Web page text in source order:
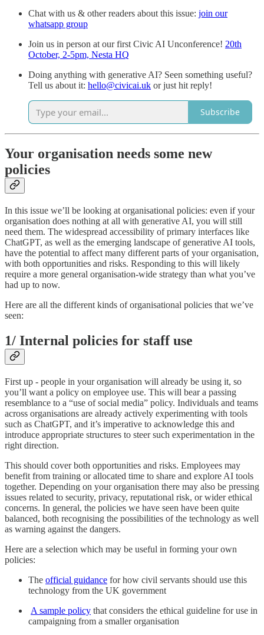
Chat with us & other readers about this issue: join our
whatsapp group
Join us in person at our first Civic AI Unconference! 20th
October, 2-5pm, Nesta HQ
Doing anything with generative AI? Seen something useful?
Tell us about it: hello@civicai.uk or just hit reply!
Subscribe
Your organisation needs some new
policies
In this issue we’ll be looking at organisational policies: even if your
organisation does nothing at all with generative AI, you will still
need them. The widespread accessibility of primary interfaces like
ChatGPT, as well as the emerging landscape of generative AI tools,
have the potential to affect many different parts of your organisation,
with both opportunities and risks. Responding to this will likely
require a more general organisation-wide strategy than what you’ve
had up to now.
Here are all the different kinds of organisational policies that we’ve
seen:
1/ Internal policies for staff use
First up - people in your organisation will already be using it, so
you’ll want a policy on employee use. This will bear a passing
resemblance to a “use of social media” policy. Individuals and teams
across organisations are already actively experimenting with tools
such as ChatGPT, and it’s imperative to acknowledge this and
introduce appropriate structures to steer such experimentation in the
right direction.
This should cover both opportunities and risks. Employees may
benefit from training or allocated time to share and explore AI tools
together. Depending on your organisation there may also be pressing
issues related to security, privacy, reputational risk, or wider ethical
concerns. In general, the policies we have seen have been quite
balanced, both recognising the possibilities of the technology as well
as warning against the dangers.
Here are a selection which may be useful in forming your own
policies:
The official guidance for how civil servants should use this
technology from the UK government
A sample policy that considers the ethical guideline for use in
campaigning from a smaller organisation